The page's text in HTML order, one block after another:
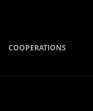
COOPERATIONS